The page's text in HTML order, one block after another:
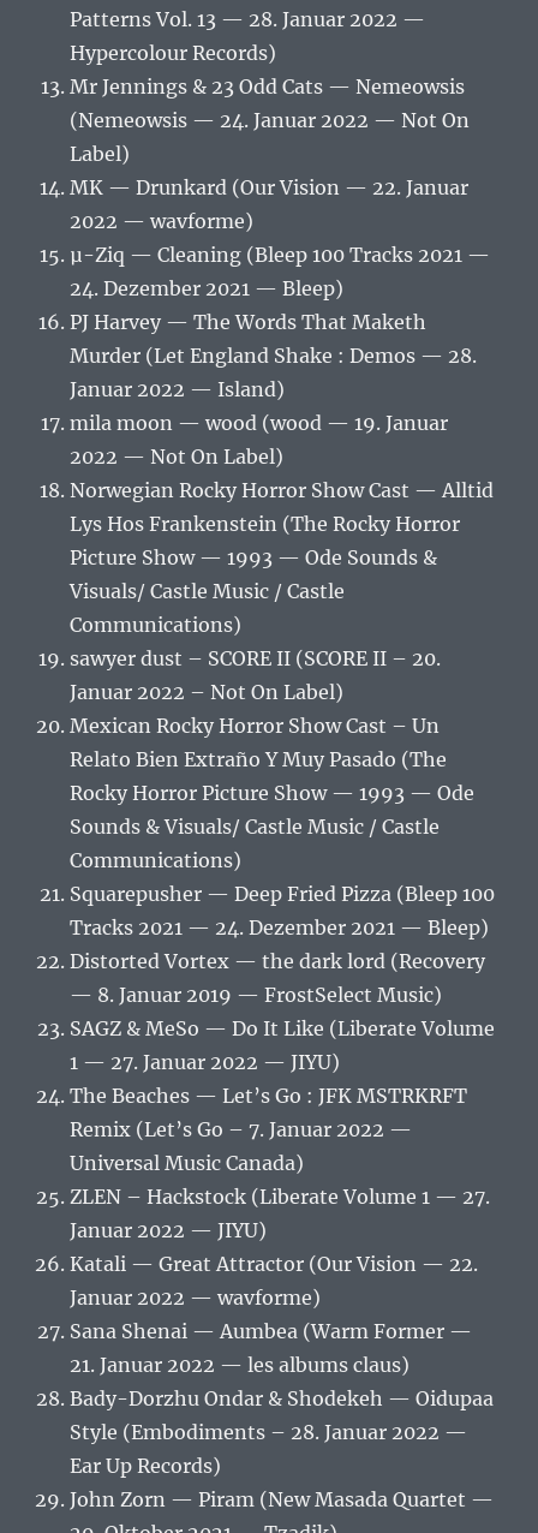
Patterns Vol. 13 — 28. Januar 2022 —
Hypercolour Records)
Mr Jennings & 23 Odd Cats — Nemeowsis
(Nemeowsis — 24. Januar 2022 — Not On
Label)
MK — Drunkard (Our Vision — 22. Januar
2022 — wavforme)
µ-Ziq — Cleaning (Bleep 100 Tracks 2021 —
24. Dezember 2021 — Bleep)
PJ Harvey — The Words That Maketh
Murder (Let England Shake : Demos — 28.
Januar 2022 — Island)
mila moon — wood (wood — 19. Januar
2022 — Not On Label)
Norwegian Rocky Horror Show Cast — Alltid
Lys Hos Frankenstein (The Rocky Horror
Picture Show — 1993 — Ode Sounds &
Visuals/ Castle Music / Castle
Communications)
sawyer dust – SCORE II (SCORE II – 20.
Januar 2022 – Not On Label)
Mexican Rocky Horror Show Cast – Un
Relato Bien Extraño Y Muy Pasado (The
Rocky Horror Picture Show — 1993 — Ode
Sounds & Visuals/ Castle Music / Castle
Communications)
Squarepusher — Deep Fried Pizza (Bleep 100
Tracks 2021 — 24. Dezember 2021 — Bleep)
Distorted Vortex — the dark lord (Recovery
— 8. Januar 2019 — FrostSelect Music)
SAGZ & MeSo — Do It Like (Liberate Volume
1 — 27. Januar 2022 — JIYU)
The Beaches — Let’s Go : JFK MSTRKRFT
Remix (Let’s Go – 7. Januar 2022 —
Universal Music Canada)
ZLEN – Hackstock (Liberate Volume 1 — 27.
Januar 2022 — JIYU)
Katali — Great Attractor (Our Vision — 22.
Januar 2022 — wavforme)
Sana Shenai — Aumbea (Warm Former —
21. Januar 2022 — les albums claus)
Bady-Dorzhu Ondar & Shodekeh — Oidupaa
Style (Embodiments – 28. Januar 2022 —
Ear Up Records)
John Zorn — Piram (New Masada Quartet —